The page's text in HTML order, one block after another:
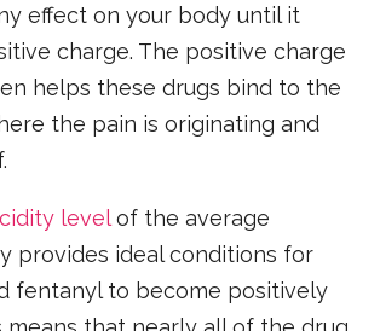
effect on your body until it
charge. The positive charge
helps these drugs bind to the
the pain is originating and
levelof the average
provides ideal conditions for
fentanyl to become positively